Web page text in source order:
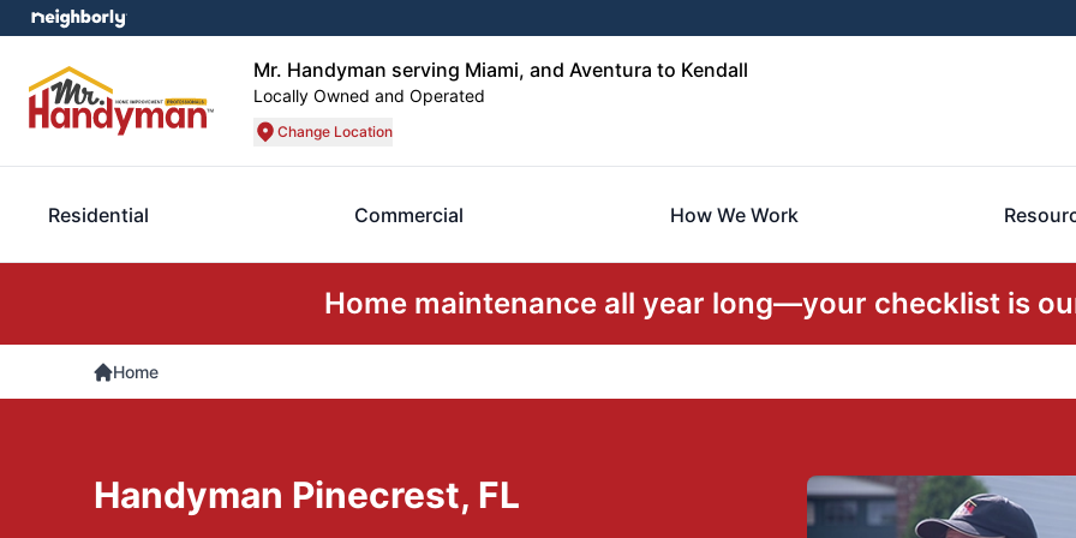
Mr. Handyman serving Miami, and Aventura to Kendall
Locally Owned and Operated
Change Location
Residential Commercial How We Work
Home maintenance all year long—your checklist is
Home
Handyman Pinecrest, FL